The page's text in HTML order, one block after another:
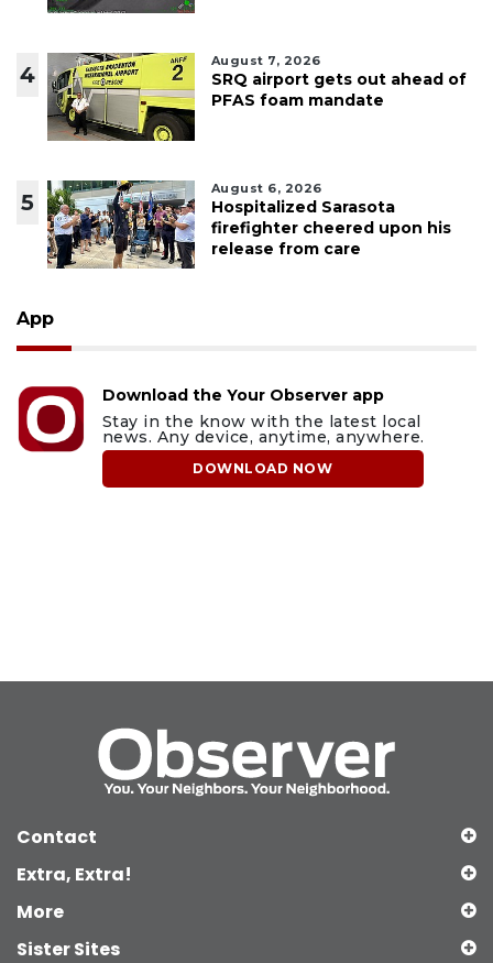
4
August 7, 2026
SRQ airport gets out ahead of
PFAS foam mandate
5
August 6, 2026
Hospitalized Sarasota
firefighter cheered upon his
release from care
App
Download the Your Observer app
Stay in the know with the latest local
news. Any device, anytime, anywhere.
DOWNLOAD NOW
Contact
Extra, Extra!
More
Sister Sites